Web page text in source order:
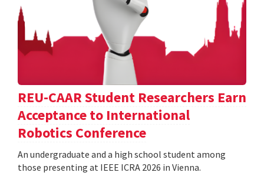
REU-CAAR Student Researchers Earn
Acceptance to International
Robotics Conference
An undergraduate and a high school student among
those presenting at IEEE ICRA 2026 in Vienna.